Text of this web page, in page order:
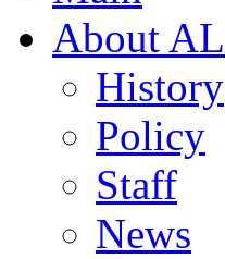
About AL
History
Policy
Staff
News